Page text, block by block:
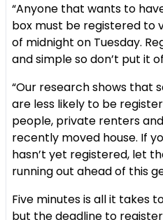
“Anyone that wants to
box must be registered to
of midnight on Tuesday.
and simple so don’t put it
“Our research shows that
are less likely to be
people, private renters
recently moved house. If
hasn’t yet registered, let
running out ahead of this
Five minutes is all it takes
but the deadline to